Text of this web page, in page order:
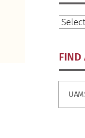
FIND